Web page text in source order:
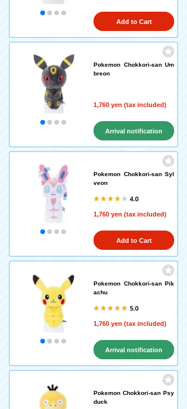
Add to Cart
Pokemon Chokkori-san Um
breon
1,760 yen (tax included)
Arrival notification
request
Pokemon Chokkori-san Syl
veon
4.0
1,760 yen (tax included)
Add to Cart
Pokemon Chokkori-san Pik
achu
5.0
1,760 yen (tax included)
Arrival notification
request
Pokemon Chokkori-san Psy
duck